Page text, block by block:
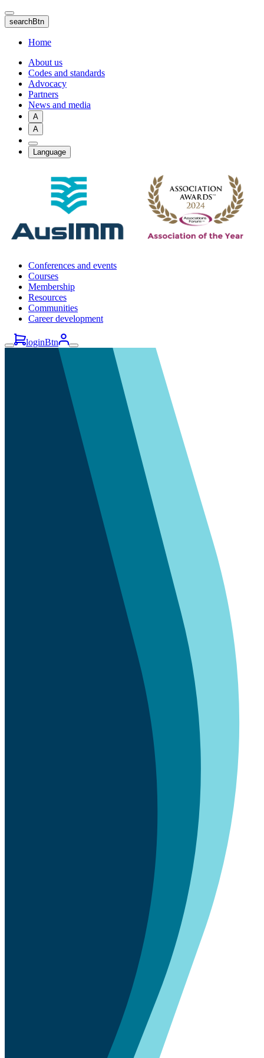
Skip
to
main
content
searchBtn
Home
About us
Codes and standards
Advocacy
Partners
News and media
A
A
Language
Conferences and events
Courses
Membership
Resources
Communities
Career development
loginBtn